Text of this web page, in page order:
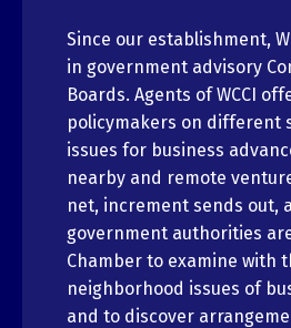
Since our establishment,
in government advisory
Boards. Agents of WCCI
policymakers on different
issues for business
nearby and remote
net, increment sends out,
government authorities
Chamber to examine with
neighborhood issues of
and to discover